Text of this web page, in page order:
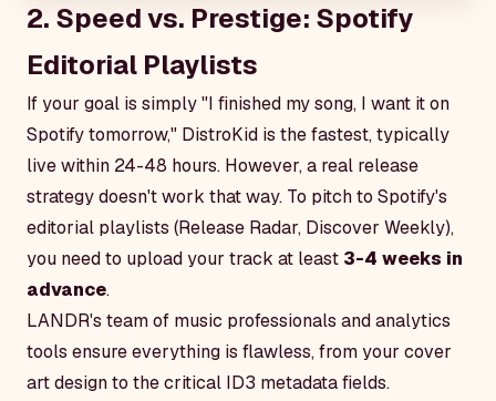
2. Speed vs. Prestige: Spotify
Editorial Playlists
If your goal is simply "I finished my song, I want it on
Spotify tomorrow," DistroKid is the fastest, typically
live within 24-48 hours. However, a real release
strategy doesn't work that way. To pitch to Spotify's
editorial playlists (Release Radar, Discover Weekly),
you need to upload your track at least 3-4 weeks in
advance.
LANDR's team of music professionals and analytics
tools ensure everything is flawless, from your cover
art design to the critical ID3 metadata fields.